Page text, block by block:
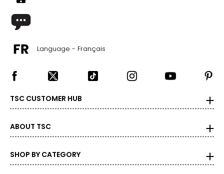
Language - Français
TSC CUSTOMER HUB
ABOUT TSC
SHOP BY CATEGORY